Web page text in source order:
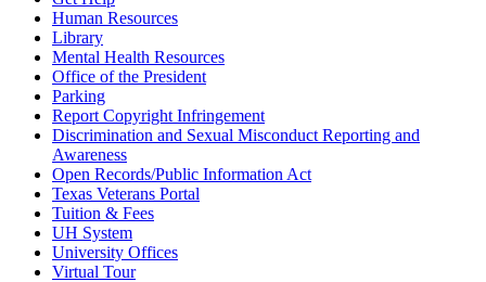
Human Resources
Library
Mental Health Resources
Office of the President
Parking
Report Copyright Infringement
Discrimination and Sexual Misconduct Reporting and
Awareness
Open Records/Public Information Act
Texas Veterans Portal
Tuition & Fees
UH System
University Offices
Virtual Tour